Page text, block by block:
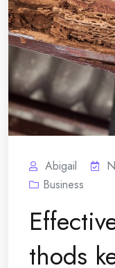
Abigail
Business
thods